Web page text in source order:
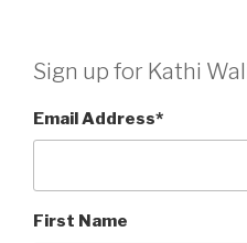
Sign up for Kathi
Email Address*
First Name